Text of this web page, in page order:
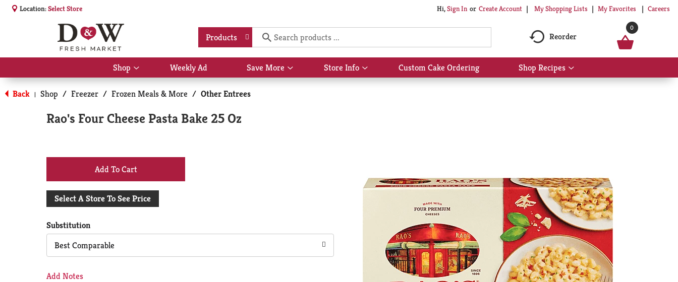
Location:Select Store Hi,Sign In Or Create Account My Shopping Lists My Favorites Careers
Products Reorder
0
Shop
Show
submenu
for
Shop
Weekly Ad Save More
Show
submenu
Store Info
Show
submenu
Custom Cake Ordering Shop Recipes
Show
submenu
Back | Shop / Freezer / Frozen Meals & More / Other Entrees
Rao's Four Cheese Pasta Bake 25 Oz
+
Add
Cart
Select A Store To See Price
Substitution
Best Comparable
Add Notes